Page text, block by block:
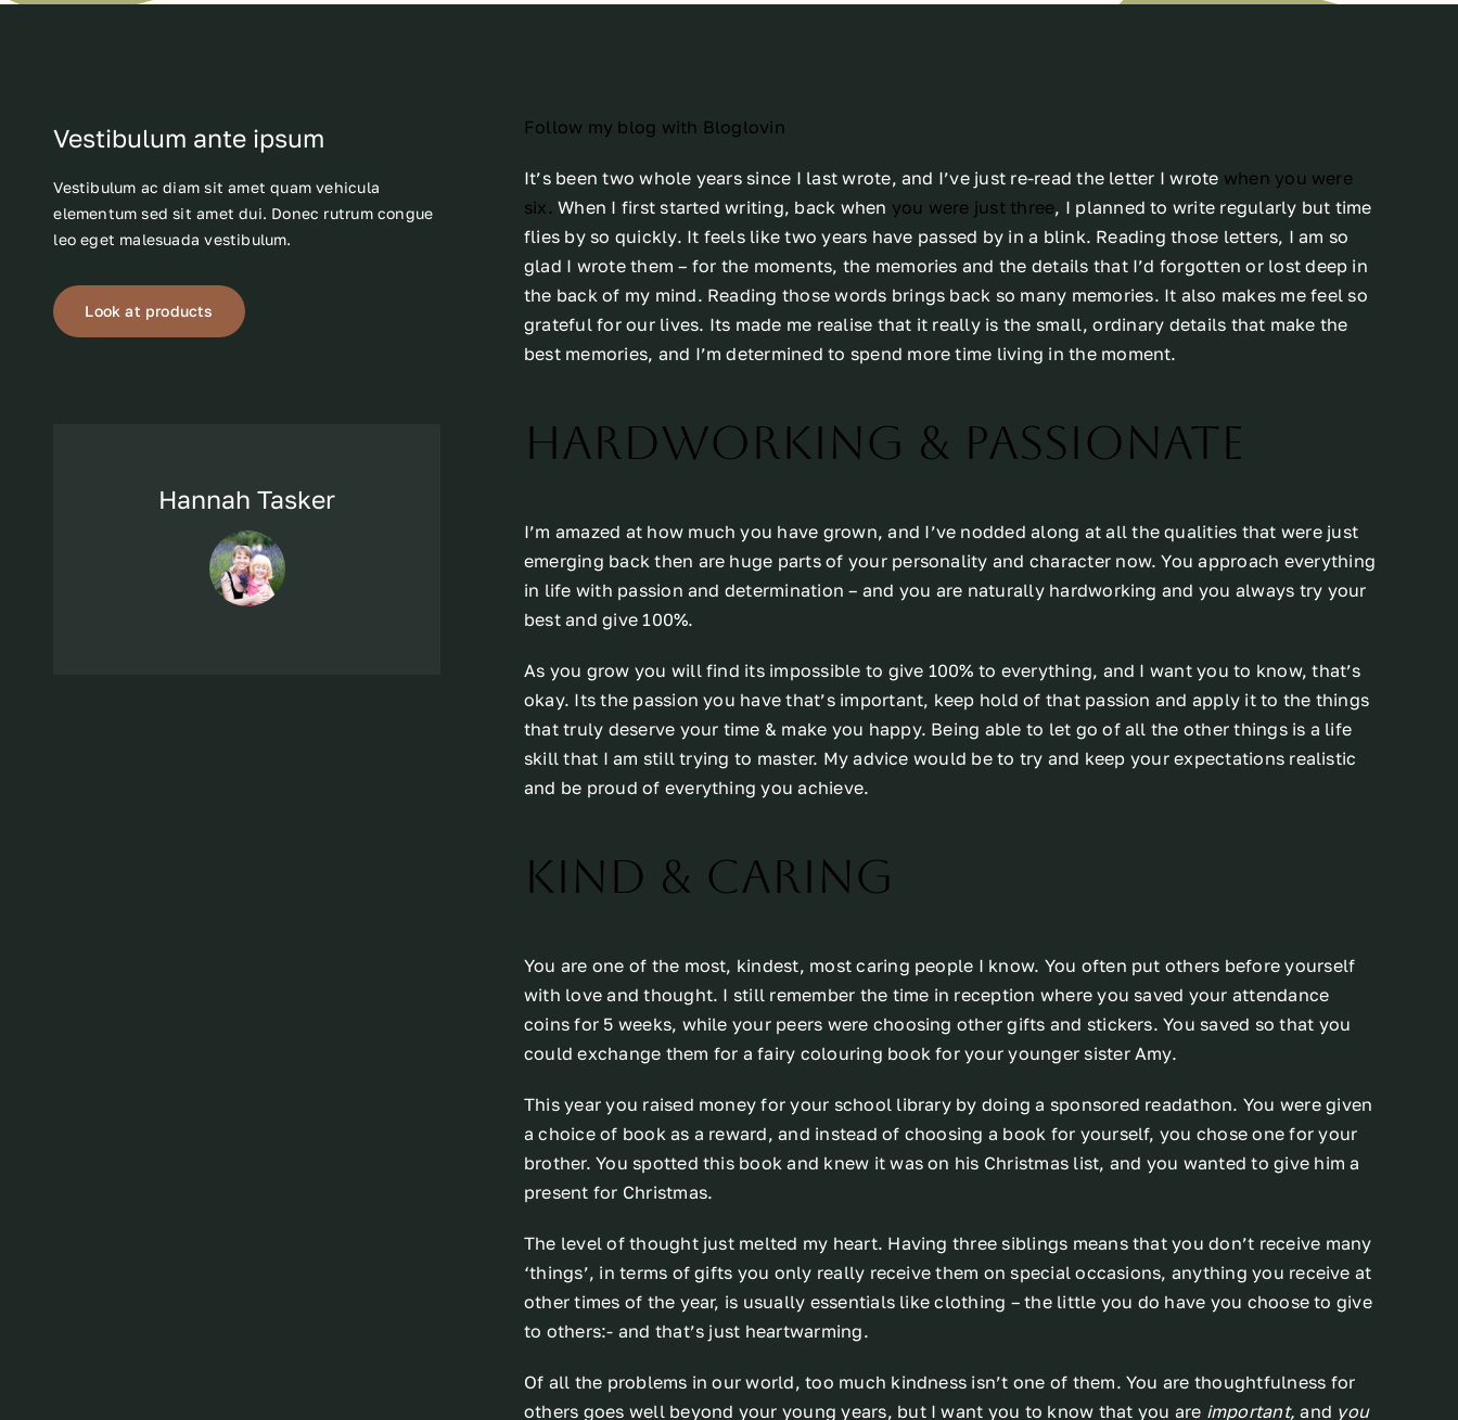
Vestibulum ante ipsum
Vestibulum ac diam sit amet quam vehicula
elementum sed sit amet dui. Donec rutrum congue
leo eget malesuada vestibulum.
Look at products
Hannah Tasker
Follow my blog with Bloglovin
It’s been two whole years since I last wrote, and I’ve just re-read the letter I wrote when you were
six. When I first started writing, back when you were just three, I planned to write regularly but time
flies by so quickly. It feels like two years have passed by in a blink. Reading those letters, I am so
glad I wrote them – for the moments, the memories and the details that I’d forgotten or lost deep in
the back of my mind. Reading those words brings back so many memories. It also makes me feel so
grateful for our lives. Its made me realise that it really is the small, ordinary details that make the
best memories, and I’m determined to spend more time living in the moment.
Hardworking & Passionate
I’m amazed at how much you have grown, and I’ve nodded along at all the qualities that were just
emerging back then are huge parts of your personality and character now. You approach everything
in life with passion and determination – and you are naturally hardworking and you always try your
best and give 100%.
As you grow you will find its impossible to give 100% to everything, and I want you to know, that’s
okay. Its the passion you have that’s important, keep hold of that passion and apply it to the things
that truly deserve your time & make you happy. Being able to let go of all the other things is a life
skill that I am still trying to master. My advice would be to try and keep your expectations realistic
and be proud of everything you achieve.
Kind & Caring
You are one of the most, kindest, most caring people I know. You often put others before yourself
with love and thought. I still remember the time in reception where you saved your attendance
coins for 5 weeks, while your peers were choosing other gifts and stickers. You saved so that you
could exchange them for a fairy colouring book for your younger sister Amy.
This year you raised money for your school library by doing a sponsored readathon. You were given
a choice of book as a reward, and instead of choosing a book for yourself, you chose one for your
brother. You spotted this book and knew it was on his Christmas list, and you wanted to give him a
present for Christmas.
The level of thought just melted my heart. Having three siblings means that you don’t receive many
‘things’, in terms of gifts you only really receive them on special occasions, anything you receive at
other times of the year, is usually essentials like clothing – the little you do have you choose to give
to others:- and that’s just heartwarming.
Of all the problems in our world, too much kindness isn’t one of them. You are thoughtfulness for
others goes well beyond your young years, but I want you to know that you are important, and you